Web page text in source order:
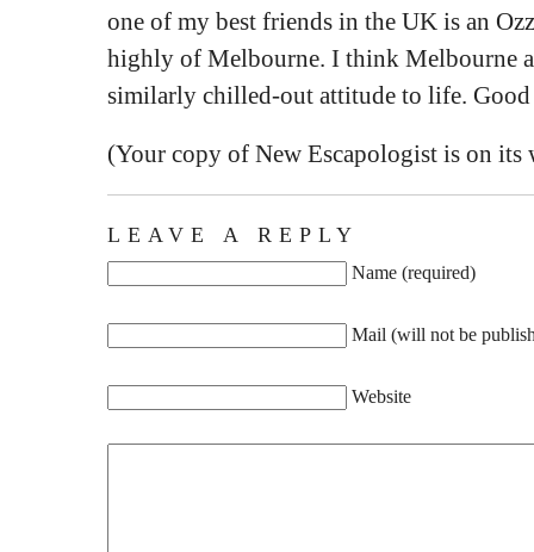
one of my best friends in the UK is an
highly of Melbourne. I think Melbourne
similarly chilled-out attitude to life. Good
(Your copy of New Escapologist is on its
LEAVE A REPLY
Name (required)
Mail (will not be
Website